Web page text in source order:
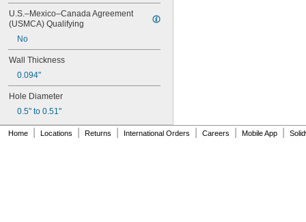
U.S.–Mexico–Canada Agreement
(USMCA) Qualifying
No
Wall Thickness
0.094"
Hole Diameter
0.5" to 0.51"
Home Locations Returns International Orders Careers Mobile App